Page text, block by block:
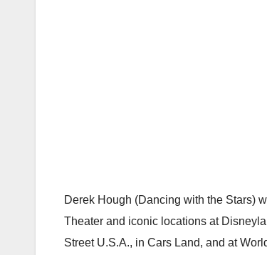
Derek Hough (Dancing with the Stars)
Theater and iconic locations at
Street U.S.A., in Cars Land, and at